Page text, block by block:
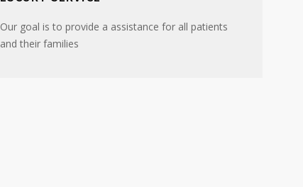
Our goal is to provide a assistance for all patients
and their families